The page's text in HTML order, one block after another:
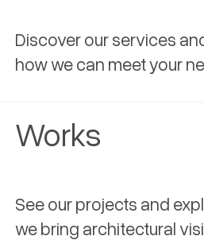
Discover our services
how we can meet your
Works
See our projects and
we bring architectural